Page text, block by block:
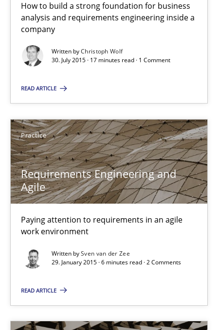
How to build a strong foundation for business
analysis and requirements engineering inside a
company
Written byChristoph Wolf
30. July 2015 · 17 minutes read · 1 Comment
READ ARTICLE
Practice
Requirements Engineering and
Agile
Paying attention to requirements in an agile
work environment
Written bySven van der Zee
29. January 2015 · 6 minutes read · 2 Comments
READ ARTICLE
Ulrike Friedrich
29.10.2015
The Business Analysis Center of Excellence
How to build a strong foundation for business analysis and
Skills
Requirements Engineering and Agile